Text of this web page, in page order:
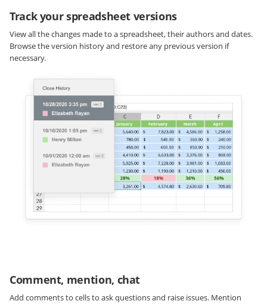
Track your spreadsheet versions
View all the changes made to a spreadsheet, their authors and dates.
Browse the version history and restore any previous version if
necessary.
Comment, mention, chat
Add comments to cells to ask questions and raise issues. Mention